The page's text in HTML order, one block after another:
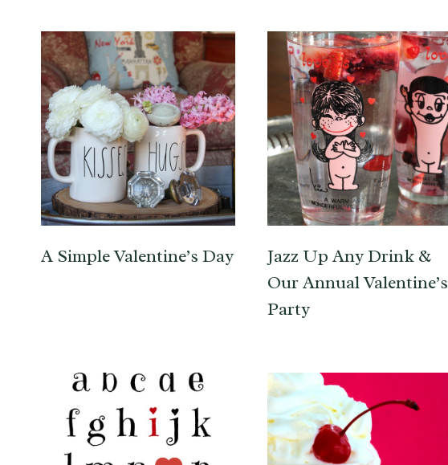
A Simple Valentine’s Day
Jazz Up Any Drink &
Our Annual Valentine’s
Party